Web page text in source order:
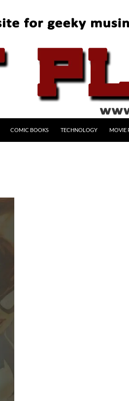
COMIC BOOKS TECHNOLOGY MOVIE